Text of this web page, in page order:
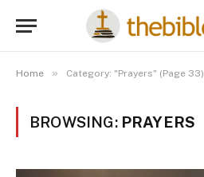
Home » Category: "Prayers" (Page 33)
BROWSING: PRAYERS